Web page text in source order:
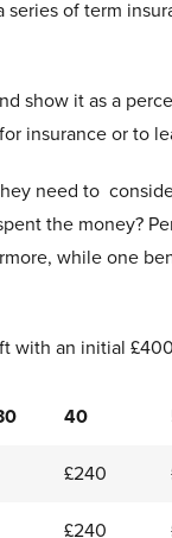
of term
show it as a
insurance or to
need to
the money?
while one
with an initial
40
£240
£240